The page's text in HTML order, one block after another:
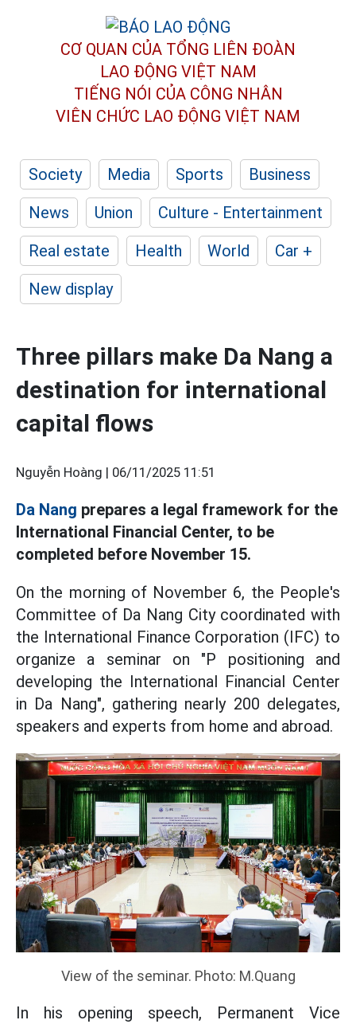
CƠ QUAN CỦA TỔNG LIÊN ĐOÀN
LAO ĐỘNG VIỆT NAM
TIẾNG NÓI CỦA CÔNG NHÂN
VIÊN CHỨC LAO ĐỘNG VIỆT NAM
Society Media Sports
Business
News
Union
Culture - Entertainment
Real estate
Health World
Car +
New display
Three pillars make Da Nang a
destination for international
capital flows
Nguyễn Hoàng | 06/11/2025 11:51
Da Nang prepares a legal framework for the
International Financial Center, to be
completed before November 15.
On the morning of November 6, the People's
Committee of Da Nang City coordinated with
the International Finance Corporation (IFC) to
organize a seminar on "P positioning and
developing the International Financial Center
in Da Nang", gathering nearly 200 delegates,
speakers and experts from home and abroad.
View of the seminar. Photo: M.Quang
In his opening speech, Permanent Vice